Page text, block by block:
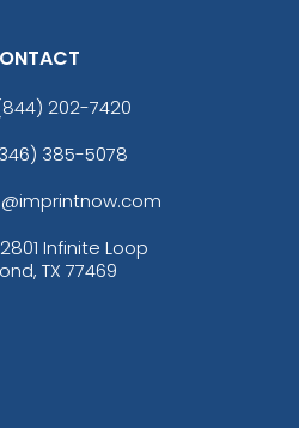
202-7420
385-5078
2801 Infinite Loop
TX 77469